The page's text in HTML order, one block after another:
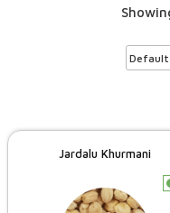
Jardalu Khurmani